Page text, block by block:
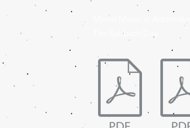
Mixed Material Addendum
The Sabbath Day